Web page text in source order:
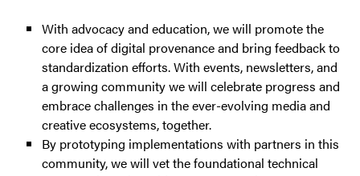
With advocacy and education, we will promote the
core idea of digital provenance and bring feedback to
standardization efforts. With events, newsletters, and
a growing community we will celebrate progress and
embrace challenges in the ever-evolving media and
creative ecosystems, together.
By prototyping implementations with partners in this
community, we will vet the foundational technical